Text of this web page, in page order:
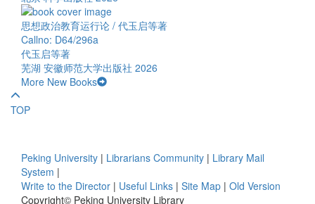
思想政治教育运行论 / 代玉启等著
Callno: D64/296a
代玉启等著
芜湖 安徽师范大学出版社 2026
More New Books
TOP
Peking University | Librarians Community | Library Mail
System |
Write to the Director | Useful Links | Site Map | Old Version
Copyright© Peking University Library